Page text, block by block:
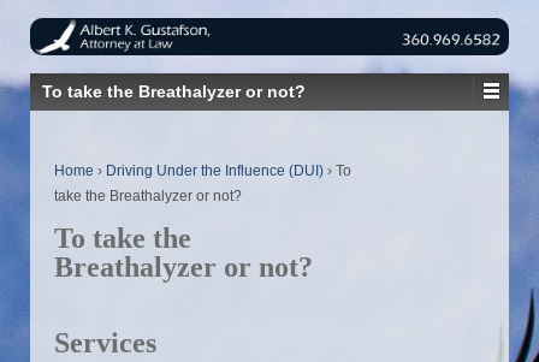
To take the Breathalyzer or not?
Home › Driving Under the Influence (DUI) › To
take the Breathalyzer or not?
To take the
Breathalyzer or not?
Services